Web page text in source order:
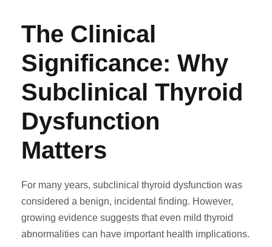
The Clinical
Significance: Why
Subclinical Thyroid
Dysfunction
Matters
For many years, subclinical thyroid dysfunction was
considered a benign, incidental finding. However,
growing evidence suggests that even mild thyroid
abnormalities can have important health implications.